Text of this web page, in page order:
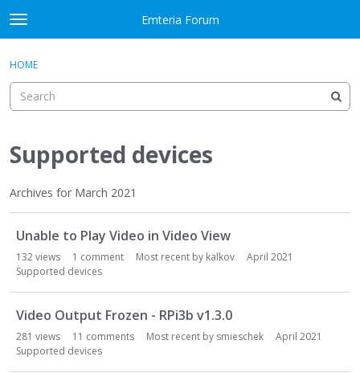
Skip to content
t
o
g
e
e
n
Emteria Forum
Categories
Discussions
Best Of...
Sign In
HOME
Supported devices
Archives for March 2021
u
Unable to Play Video in Video View
132views 1 comment Most recent by kalkov
April 2021
Supported devices
Video Output Frozen - RPi3b v1.3.0
281 views 11 comments Most recent by smieschek
April 2021
Supported devices